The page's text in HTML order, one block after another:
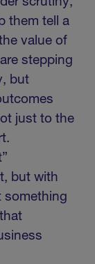
them tell a
value of
stepping
but
just to the
but with
something